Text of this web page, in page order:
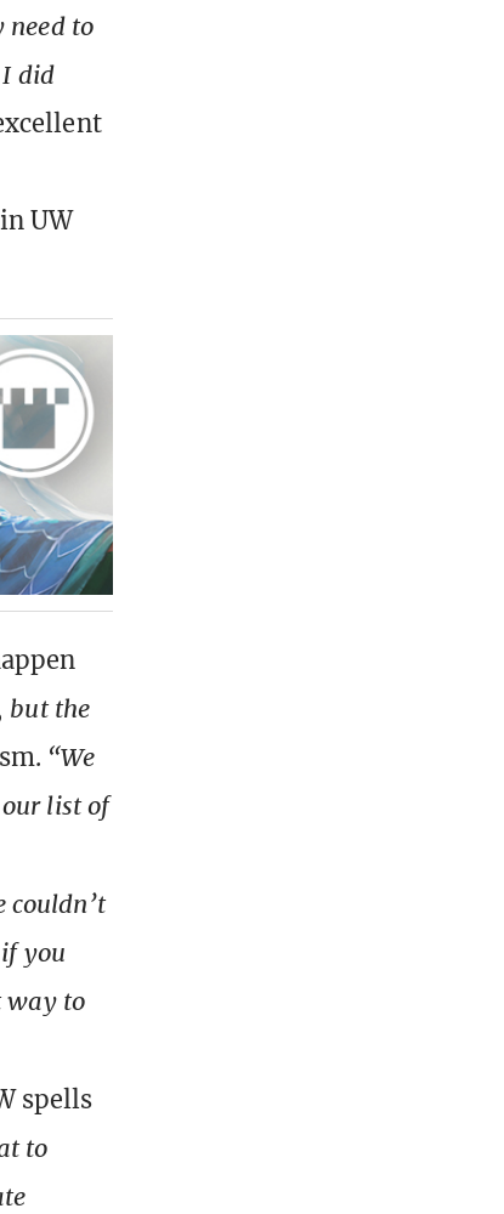
need to
I did
UW
but the
“We
list of
couldn’t
you
way to
spells
to